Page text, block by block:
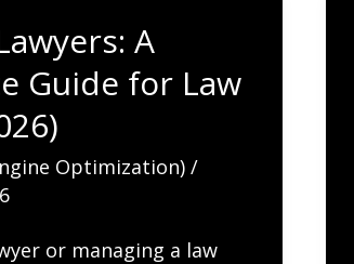
A
Guide for Law
Optimization) /
or managing a law